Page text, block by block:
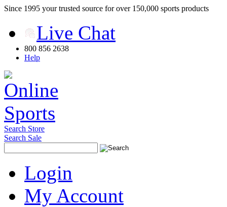
Since 1995 your trusted source for over 150,000 sports products
Live Chat
800 856 2638
Help
Search Store
Search Sale
Login
My Account